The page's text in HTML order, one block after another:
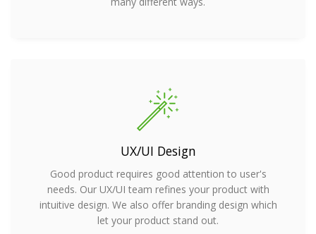
UX/UI Design
Good product requires good attention to user's
needs. Our UX/UI team refines your product with
intuitive design. We also offer branding design which
let your product stand out.